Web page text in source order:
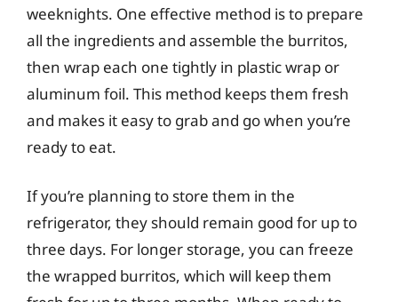
weeknights. One effective method is to prepare
all the ingredients and assemble the burritos,
then wrap each one tightly in plastic wrap or
aluminum foil. This method keeps them fresh
and makes it easy to grab and go when you’re
ready to eat.
If you’re planning to store them in the
refrigerator, they should remain good for up to
three days. For longer storage, you can freeze
the wrapped burritos, which will keep them